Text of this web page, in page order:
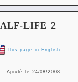
LIFE 2
This page in English
Ajouté le 24/08/2008